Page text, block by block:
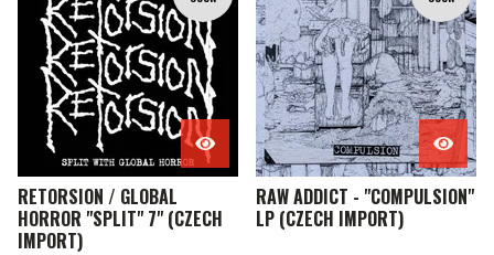
RETORSION / GLOBAL
HORROR "SPLIT" 7" (CZECH
IMPORT)
RAW ADDICT - "COMPULSION"
LP (CZECH IMPORT)